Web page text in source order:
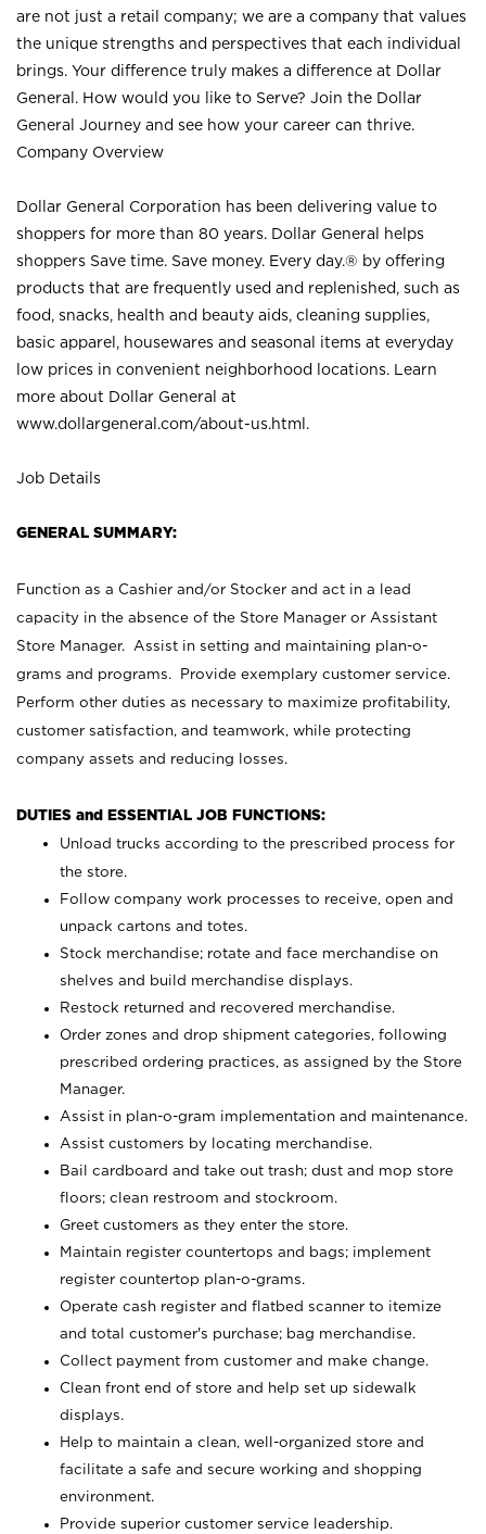
are not just a retail company; we are a company that values
the unique strengths and perspectives that each individual
brings. Your difference truly makes a difference at Dollar
General. How would you like to Serve? Join the Dollar
General Journey and see how your career can thrive.
Company Overview
Dollar General Corporation has been delivering value to
shoppers for more than 80 years. Dollar General helps
shoppers Save time. Save money. Every day.® by offering
products that are frequently used and replenished, such as
food, snacks, health and beauty aids, cleaning supplies,
basic apparel, housewares and seasonal items at everyday
low prices in convenient neighborhood locations. Learn
more about Dollar General at
www.dollargeneral.com/about-us.html .
Job Details
GENERAL SUMMARY:
Function as a Cashier and/or Stocker and act in a lead
capacity in the absence of the Store Manager or Assistant
Store Manager. Assist in setting and maintaining plan-o-
grams and programs. Provide exemplary customer service.
Perform other duties as necessary to maximize profitability,
customer satisfaction, and teamwork, while protecting
company assets and reducing losses.
DUTIES and ESSENTIAL JOB FUNCTIONS:
Unload trucks according to the prescribed process for
the store.
Follow company work processes to receive, open and
unpack cartons and totes.
Stock merchandise; rotate and face merchandise on
shelves and build merchandise displays.
Restock returned and recovered merchandise.
Order zones and drop shipment categories, following
prescribed ordering practices, as assigned by the Store
Manager.
Assist in plan-o-gram implementation and maintenance.
Assist customers by locating merchandise.
Bail cardboard and take out trash; dust and mop store
floors; clean restroom and stockroom.
Greet customers as they enter the store.
Maintain register countertops and bags; implement
register countertop plan-o-grams.
Operate cash register and flatbed scanner to itemize
and total customer's purchase; bag merchandise.
Collect payment from customer and make change.
Clean front end of store and help set up sidewalk
displays.
Help to maintain a clean, well-organized store and
facilitate a safe and secure working and shopping
environment.
Provide superior customer service leadership.